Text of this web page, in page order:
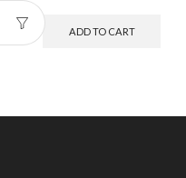
ADD TO CART